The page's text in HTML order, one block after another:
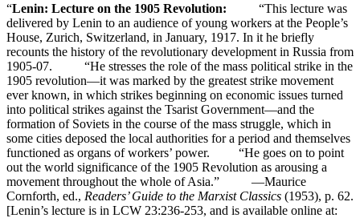
“Lenin: Lecture on the 1905 Revolution: “This lecture was
delivered by Lenin to an audience of young workers at the People’s
House, Zurich, Switzerland, in January, 1917. In it he briefly
recounts the history of the revolutionary development in Russia from
1905-07. “He stresses the role of the mass political strike in the
1905 revolution—it was marked by the greatest strike movement
ever known, in which strikes beginning on economic issues turned
into political strikes against the Tsarist Government—and the
formation of Soviets in the course of the mass struggle, which in
some cities deposed the local authorities for a period and themselves
functioned as organs of workers’ power. “He goes on to point
out the world significance of the 1905 Revolution as arousing a
movement throughout the whole of Asia.” —Maurice
Cornforth, ed., Readers’ Guide to the Marxist Classics (1953), p. 62.
[Lenin’s lecture is in LCW 23:236-253, and is available online at: